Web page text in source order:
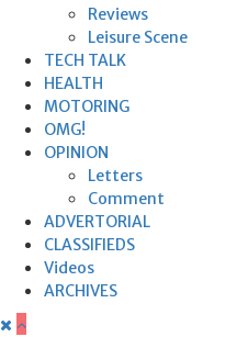
Reviews
Leisure Scene
TECH TALK
HEALTH
MOTORING
OMG!
OPINION
Letters
Comment
ADVERTORIAL
CLASSIFIEDS
Videos
ARCHIVES